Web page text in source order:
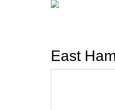
East